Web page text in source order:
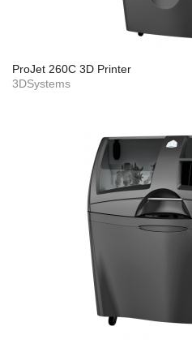
ProJet 260C 3D Printer
3DSystems